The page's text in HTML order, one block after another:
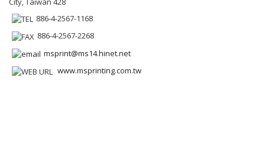
886-4-2567-1168
886-4-2567-2268
msprint@ms14.hinet.net
www.msprinting.com.tw